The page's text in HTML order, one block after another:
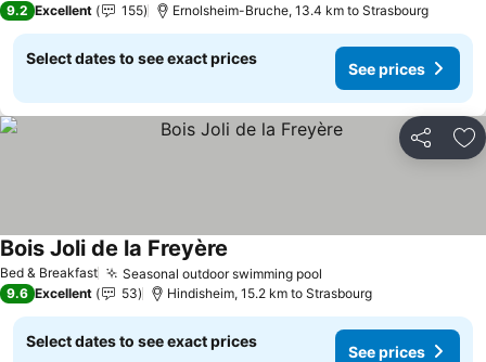
9.2 Excellent 155 Ernolsheim-Bruche, 13.4 km to Strasbourg
Select dates to see exact prices
See prices
Share
Bed & Breakfast Seasonal outdoor swimming pool
Bois Joli de la Freyère
9.6 Excellent 53 Hindisheim, 15.2 km to Strasbourg
Select dates to see exact prices
See prices